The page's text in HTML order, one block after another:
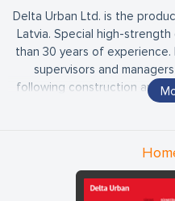
Delta Urban Ltd. is the
Latvia. Special high-
than 30 years of
supervisors and
following construction
and construction
construction supervision;
management and
ventilation system